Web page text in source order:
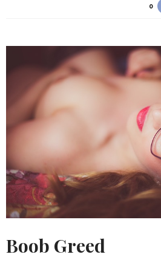
0
Boob Greed